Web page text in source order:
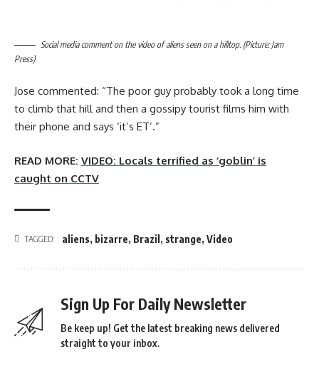
Social media comment on the video of aliens seen on a hilltop. (Picture: Jam
Press)
Jose commented: “The poor guy probably took a long time
to climb that hill and then a gossipy tourist films him with
their phone and says ‘it’s ET’.”
READ MORE: VIDEO: Locals terrified as ‘goblin’ is
caught on CCTV
TAGGED: aliens, bizarre, Brazil , strange, Video
Sign Up For Daily Newsletter
Be keep up! Get the latest breaking news delivered
straight to your inbox.